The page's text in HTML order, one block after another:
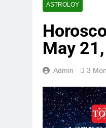
ASTROLOY
May
Admin 3